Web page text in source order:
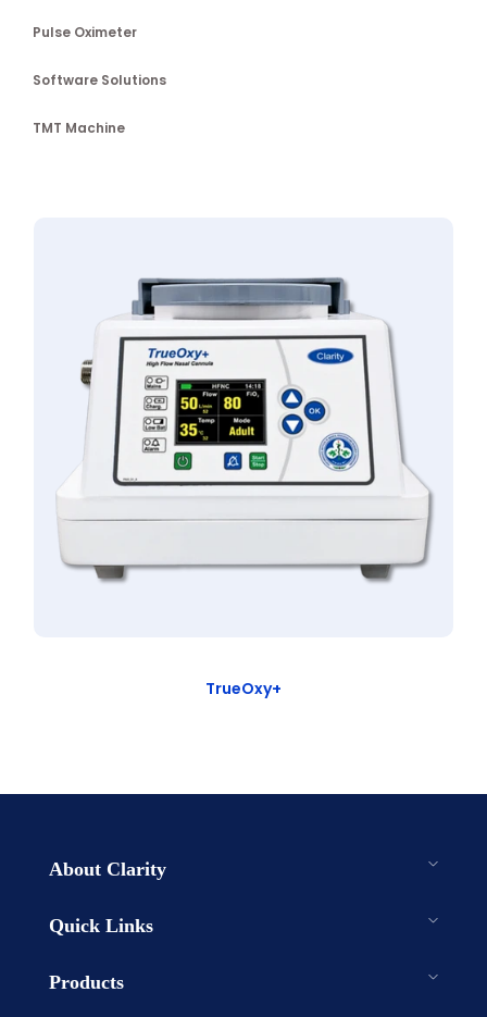
Pulse Oximeter
Software Solutions
TMT Machine
TrueOxy+
About Clarity
Quick Links
Products